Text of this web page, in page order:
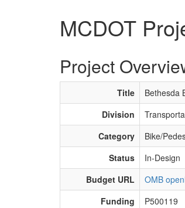
MCDOT
Project
Title
Bethesda
Division
Category
Bike/
Status
In-Design
Budget URL
OMB
Funding
P500119